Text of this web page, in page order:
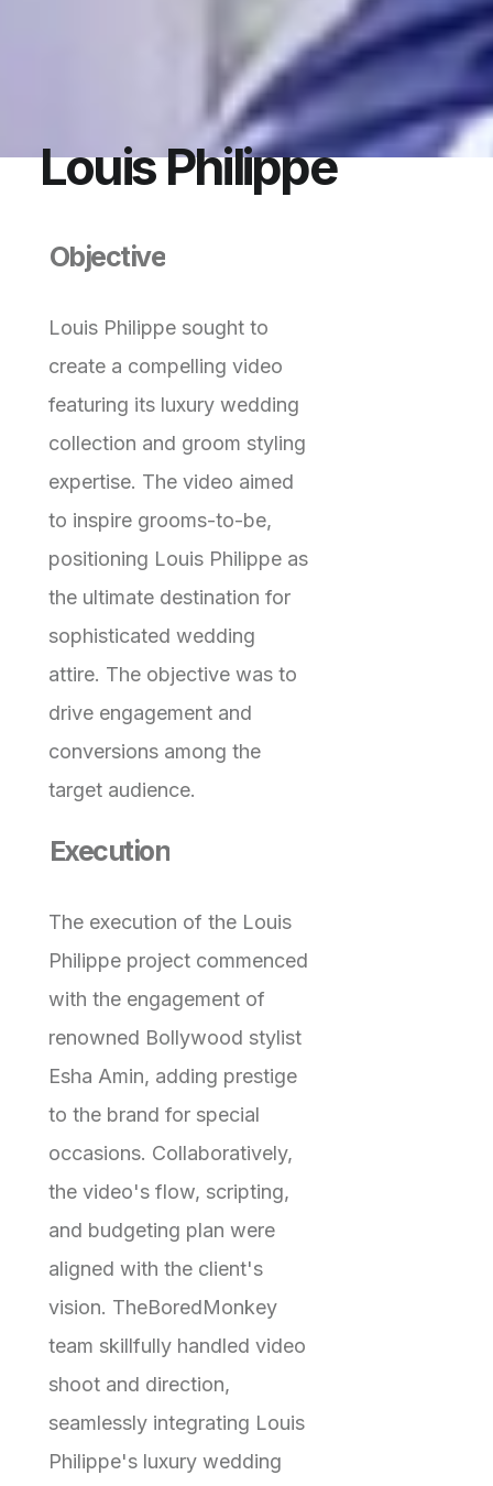
Louis Philippe
Objective
Louis Philippe sought to
create a compelling video
featuring its luxury wedding
collection and groom styling
expertise. The video aimed
to inspire grooms-to-be,
positioning Louis Philippe as
the ultimate destination for
sophisticated wedding
attire. The objective was to
drive engagement and
conversions among the
target audience.
Execution
The execution of the Louis
Philippe project commenced
with the engagement of
renowned Bollywood stylist
Esha Amin, adding prestige
to the brand for special
occasions. Collaboratively,
the video's flow, scripting,
and budgeting plan were
aligned with the client's
vision. TheBoredMonkey
team skillfully handled video
shoot and direction,
seamlessly integrating Louis
Philippe's luxury wedding